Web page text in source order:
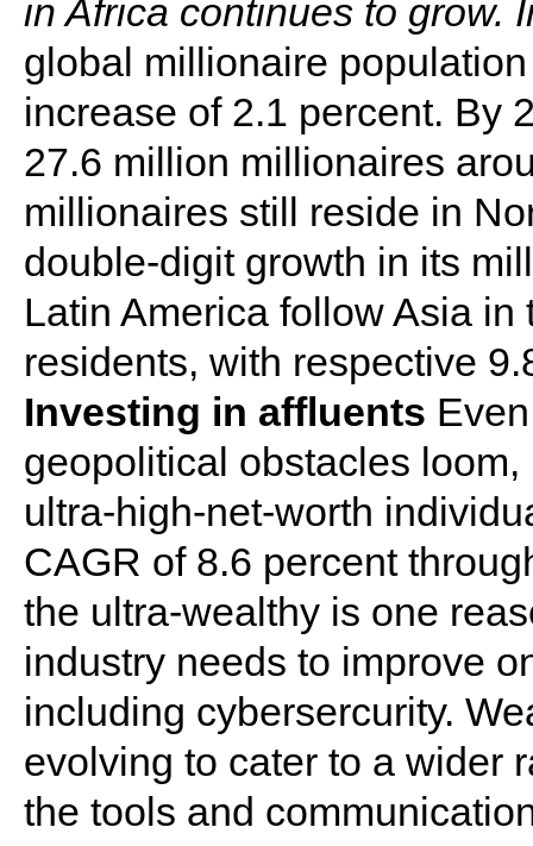
in Africa continues to grow.
global millionaire
increase of 2.1 percent. By
27.6 million millionaires
millionaires still reside in
double-digit growth in its
Latin America follow Asia
residents, with respective
Investing in affluents
geopolitical obstacles
ultra-high-net-worth
CAGR of 8.6 percent
the ultra-wealthy is one
industry needs to improve
including cybersercurity.
evolving to cater to a wider
the tools and